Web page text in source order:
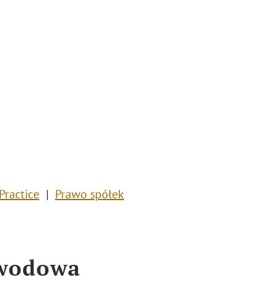
Prawo spółek